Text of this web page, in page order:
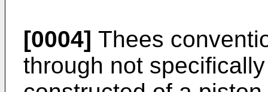
[0004] Thees
through not